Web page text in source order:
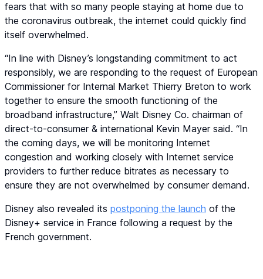
fears that with so many people staying at home due to
the coronavirus outbreak, the internet could quickly find
itself overwhelmed.
“In line with Disney’s longstanding commitment to act
responsibly, we are responding to the request of European
Commissioner for Internal Market Thierry Breton to work
together to ensure the smooth functioning of the
broadband infrastructure,” Walt Disney Co. chairman of
direct-to-consumer & international Kevin Mayer said. “In
the coming days, we will be monitoring Internet
congestion and working closely with Internet service
providers to further reduce bitrates as necessary to
ensure they are not overwhelmed by consumer demand.
Disney also revealed its postponing the launch of the
Disney+ service in France following a request by the
French government.